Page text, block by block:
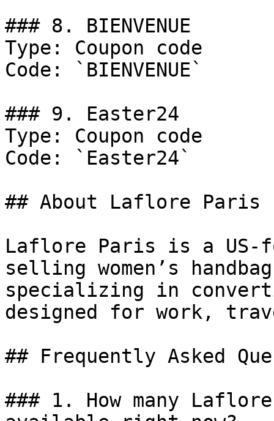
### 8. BIENVENUE
Type: Coupon code
Code: `BIENVENUE`
### 9. Easter24
Type: Coupon code
Code: `Easter24`
## About Laflore Paris
Laflore Paris is a US-
selling women’s
specializing in
designed for work,
## Frequently Asked
### 1. How many